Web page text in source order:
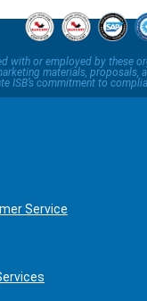
with or employed by these
materials, proposals,
ISB’s commitment to
Service